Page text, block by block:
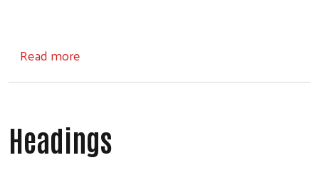
Read more
Headings